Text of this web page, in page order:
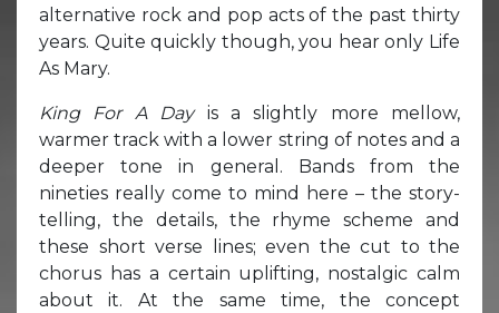
alternative rock and pop acts of the past thirty
years. Quite quickly though, you hear only Life
As Mary.
King For A Day is a slightly more mellow,
warmer track with a lower string of notes and a
deeper tone in general. Bands from the
nineties really come to mind here – the story-
telling, the details, the rhyme scheme and
these short verse lines; even the cut to the
chorus has a certain uplifting, nostalgic calm
about it. At the same time, the concept